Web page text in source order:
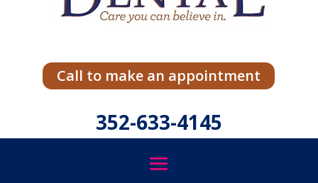
Call to make an appointment
352-633-4145